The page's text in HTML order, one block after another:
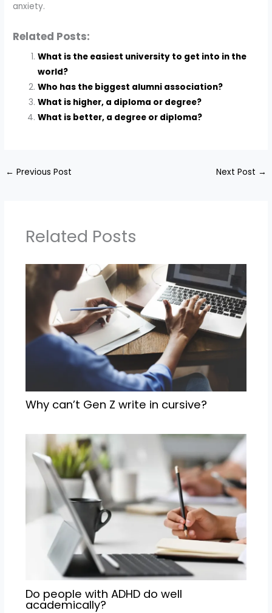
anxiety.
Related Posts:
What is the easiest university to get into in the
world?
Who has the biggest alumni association?
What is higher, a diploma or degree?
What is better, a degree or diploma?
← Previous Post Next Post →
Related Posts
Why can’t Gen Z write in cursive?
Do people with ADHD do well
academically?